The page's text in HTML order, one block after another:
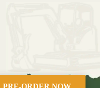
PRE-ORDER NOW